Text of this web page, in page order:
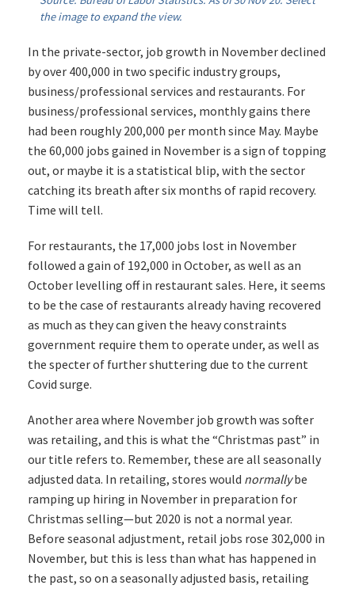
the image to expand the view.
In the private-sector, job growth in November declined
by over 400,000 in two specific industry groups,
business/professional services and restaurants. For
business/professional services, monthly gains there
had been roughly 200,000 per month since May. Maybe
the 60,000 jobs gained in November is a sign of topping
out, or maybe it is a statistical blip, with the sector
catching its breath after six months of rapid recovery.
Time will tell.
For restaurants, the 17,000 jobs lost in November
followed a gain of 192,000 in October, as well as an
October levelling off in restaurant sales. Here, it seems
to be the case of restaurants already having recovered
as much as they can given the heavy constraints
government require them to operate under, as well as
the specter of further shuttering due to the current
Covid surge.
Another area where November job growth was softer
was retailing, and this is what the “Christmas past” in
our title refers to. Remember, these are all seasonally
adjusted data. In retailing, stores would normallybe
ramping up hiring in November in preparation for
Christmas selling—but 2020 is not a normal year.
Before seasonal adjustment, retail jobs rose 302,000 in
November, but this is less than what has happened in
the past, so on a seasonally adjusted basis, retailing